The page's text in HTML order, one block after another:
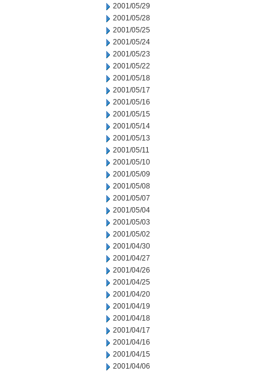
2001/05/29
2001/05/28
2001/05/25
2001/05/24
2001/05/23
2001/05/22
2001/05/18
2001/05/17
2001/05/16
2001/05/15
2001/05/14
2001/05/13
2001/05/11
2001/05/10
2001/05/09
2001/05/08
2001/05/07
2001/05/04
2001/05/03
2001/05/02
2001/04/30
2001/04/27
2001/04/26
2001/04/25
2001/04/20
2001/04/19
2001/04/18
2001/04/17
2001/04/16
2001/04/15
2001/04/06